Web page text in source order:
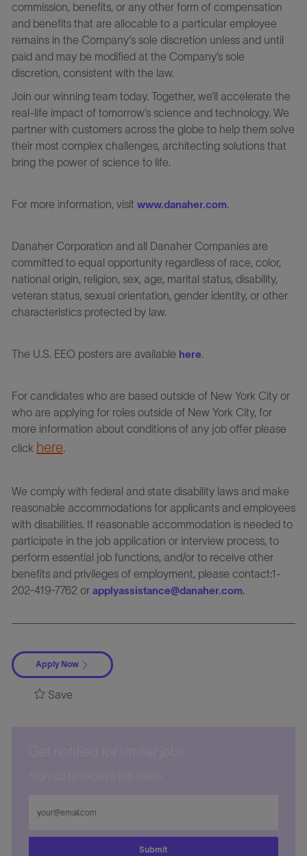
commission, benefits, or any other form of compensation
and benefits that are allocable to a particular employee
remains in the Company's sole discretion unless and until
paid and may be modified at the Company’s sole
discretion, consistent with the law.
Join our winning team today. Together, we’ll accelerate the
real-life impact of tomorrow’s science and technology. We
partner with customers across the globe to help them solve
their most complex challenges, architecting solutions that
bring the power of science to life.
For more information, visit www.danaher.com.
Danaher Corporation and all Danaher Companies are
committed to equal opportunity regardless of race, color,
national origin, religion, sex, age, marital status, disability,
veteran status, sexual orientation, gender identity, or other
characteristics protected by law.
The U.S. EEO posters are available here
For candidates who are based outside of New York City or
who are applying for roles outside of New York City, for
more information about conditions of any job offer please
click here.
We comply with federal and state disability laws and make
reasonable accommodations for applicants and employees
with disabilities. If reasonable accommodation is needed to
participate in the job application or interview process, to
perform essential job functions, and/or to receive other
benefits and privileges of employment, please contact:1-
202-419-7762 or applyassistance@danaher.com.
Apply Now
Save
Email
address
Submit